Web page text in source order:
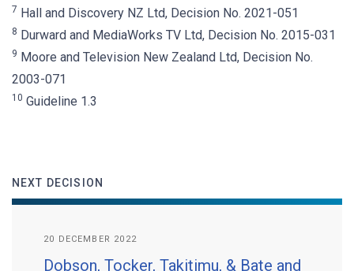
7 Hall and Discovery NZ Ltd, Decision No. 2021-051
8 Durward and MediaWorks TV Ltd, Decision No. 2015-031
9 Moore and Television New Zealand Ltd, Decision No.
2003-071
10 Guideline 1.3
NEXT DECISION
20 DECEMBER 2022
Dobson, Tocker, Takitimu, & Bate and